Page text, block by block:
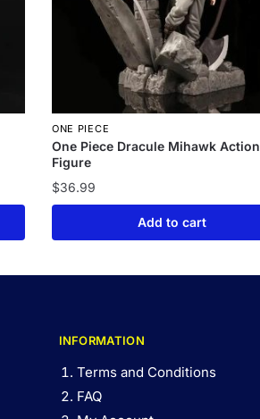
ONE PIECE
One Piece Dracule Mihawk Action
Figure
$36.99
Add to cart
INFORMATION
Terms and Conditions
FAQ